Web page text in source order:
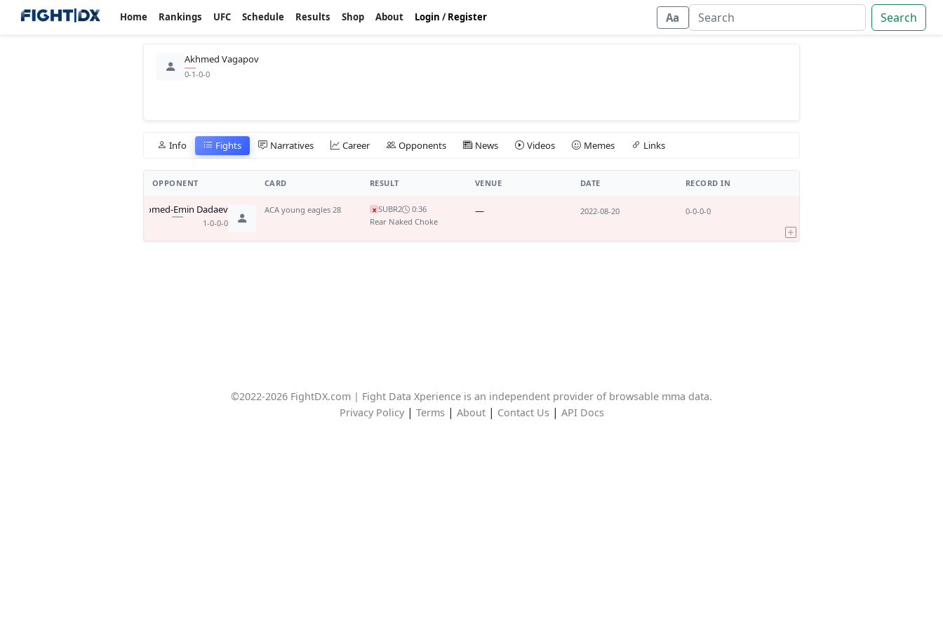
Home Rankings UFC Schedule Results Shop About Login /Register Aa Search
Akhmed Vagapov
0-1-0-0
Info Fights Narratives Career Opponents News Videos Memes Links
OPPONENT CARD RESULT VENUE DATE RECORD IN
Magomed-Emin Dadaev
1-0-0-0
ACA young eagles 28 x SUBR2
0:36
Rear Naked Choke
— 2022-08-20 0-0-0-0
©2022-2026 FightDX.com | Fight Data Xperience is an independent provider of browsable mma data.
Privacy Policy| Terms| About| Contact Us| API Docs